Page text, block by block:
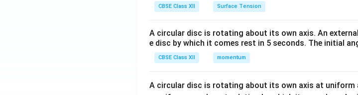
&c
^
d
CBSE Class XII Surface Tension
A circular disc is rotating about its own axis. An
e disc by which it comes rest in 5 seconds. The initial
CBSE Class XII momentum
A circular disc is rotating about its own axis at uniform